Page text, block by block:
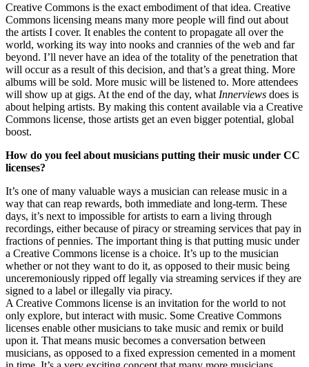
Creative Commons is the exact embodiment of that idea. Creative
Commons licensing means many more people will find out about
the artists I cover. It enables the content to propagate all over the
world, working its way into nooks and crannies of the web and far
beyond. I’ll never have an idea of the totality of the penetration that
will occur as a result of this decision, and that’s a great thing. More
albums will be sold. More music will be listened to. More attendees
will show up at gigs. At the end of the day, what Innerviews does is
about helping artists. By making this content available via a Creative
Commons license, those artists get an even bigger potential, global
boost.
How do you feel about musicians putting their music under CC
licenses?
It’s one of many valuable ways a musician can release music in a
way that can reap rewards, both immediate and long-term. These
days, it’s next to impossible for artists to earn a living through
recordings, either because of piracy or streaming services that pay in
fractions of pennies. The important thing is that putting music under
a Creative Commons license is a choice. It’s up to the musician
whether or not they want to do it, as opposed to their music being
unceremoniously ripped off legally via streaming services if they are
signed to a label or illegally via piracy.
A Creative Commons license is an invitation for the world to not
only explore, but interact with music. Some Creative Commons
licenses enable other musicians to take music and remix or build
upon it. That means music becomes a conversation between
musicians, as opposed to a fixed expression cemented in a moment